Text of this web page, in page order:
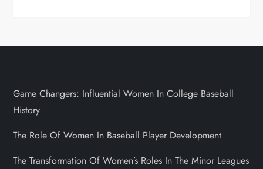
Game Changers: Influential Women In College Baseball
History
The Role Of Women In Baseball Player Development
The Transformation Of Women’s Roles In The Minor Leagues